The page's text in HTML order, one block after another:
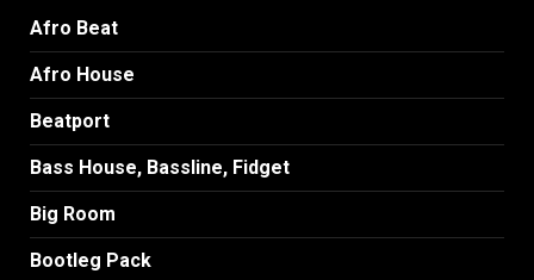
Afro Beat
Afro House
Beatport
Bass House, Bassline, Fidget
Big Room
Bootleg Pack